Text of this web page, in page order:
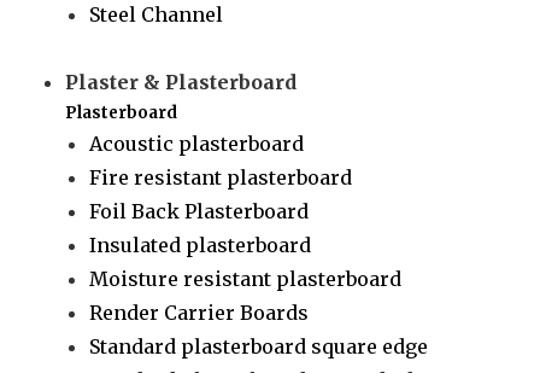
Steel Channel
Plaster & Plasterboard
Plasterboard
Acoustic plasterboard
Fire resistant plasterboard
Foil Back Plasterboard
Insulated plasterboard
Moisture resistant plasterboard
Render Carrier Boards
Standard plasterboard square edge